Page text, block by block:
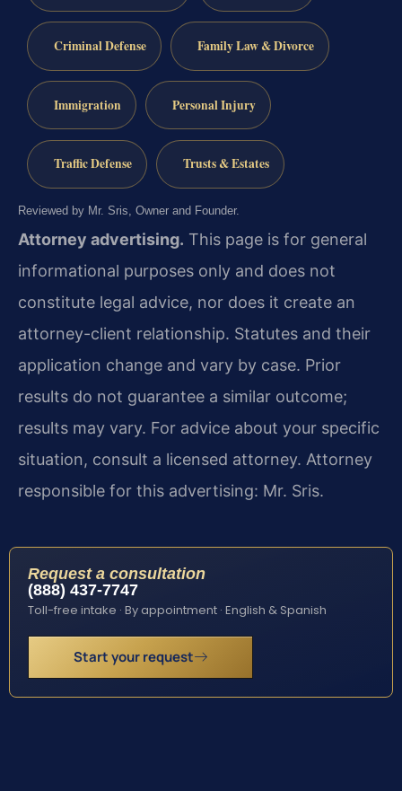
Criminal Defense Family Law & Divorce
Immigration Personal Injury
Traffic Defense Trusts & Estates
Reviewed by Mr. Sris, Owner and Founder.
Attorney advertising. This page is for general
informational purposes only and does not
constitute legal advice, nor does it create an
attorney-client relationship. Statutes and their
application change and vary by case. Prior
results do not guarantee a similar outcome;
results may vary. For advice about your specific
situation, consult a licensed attorney. Attorney
responsible for this advertising: Mr. Sris.
Request a consultation
(888) 437-7747
Toll-free intake · By appointment · English & Spanish
Start your request